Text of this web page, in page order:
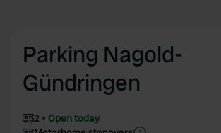
Parking Nagold-
Gündringen
2
Open today